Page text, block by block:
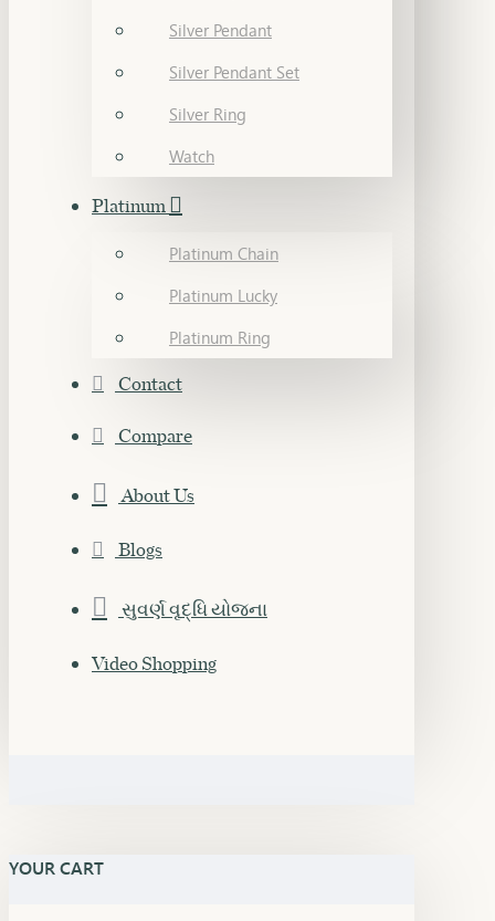
Silver Pendant
Silver Pendant Set
Silver Ring
Watch
Platinum
Platinum Chain
Platinum Lucky
Platinum Ring
Contact
Compare
About Us
Blogs
સુવર્ણ વૃદ્ધિ યોજના
Video Shopping
YOUR CART